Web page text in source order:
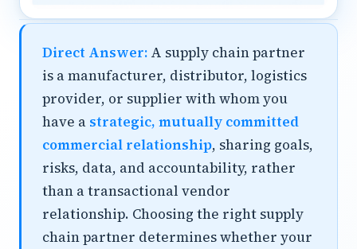
Direct Answer: A supply chain partner
is a manufacturer, distributor, logistics
provider, or supplier with whom you
have a strategic, mutually committed
commercial relationship, sharing goals,
risks, data, and accountability, rather
than a transactional vendor
relationship. Choosing the right supply
chain partner determines whether your